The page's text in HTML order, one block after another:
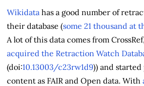
Wikidata has a good number of
their database (some 21 thousand at
A lot of this data comes from
acquired the Retraction Watch
(doi:10.13003/c23rw1d9)) and
content as FAIR and Open data. With